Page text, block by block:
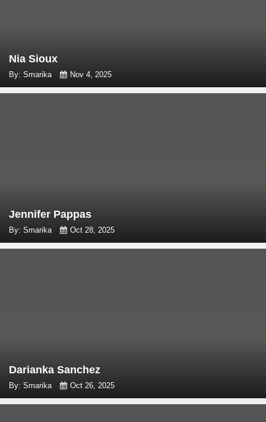
Nia Sioux
By: Smarika Nov 4, 2025
Jennifer Pappas
By: Smarika Oct 28, 2025
Darianka Sanchez
By: Smarika Oct 26, 2025